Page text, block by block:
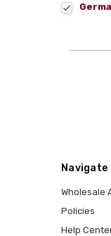
Navigate
Wholesale
Policies
Help